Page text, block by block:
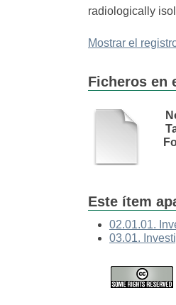
radiologically
Mostrar el
Ficheros en
Este ítem
02.01.01.
03.01.